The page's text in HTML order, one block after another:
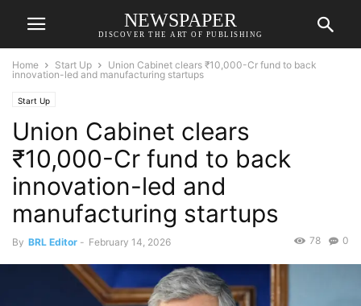
NEWSPAPER
DISCOVER THE ART OF PUBLISHING
Home Start Up
Union Cabinet clears ₹10,000-Cr fund to back
innovation-led and manufacturing startups
Start Up
Union Cabinet clears
₹10,000-Cr fund to back
innovation-led and
manufacturing startups
By BRL Editor - February 14, 2026 0
78